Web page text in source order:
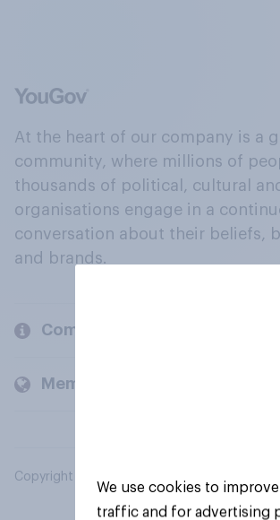
At the heart of our company is a
community, where millions of
thousands of political, cultural
organisations engage in a
conversation about their beliefs,
and brands.
Company
Members and clients
Copyright © 2026 YouGov PLC. All Rights
We use cookies to
traffic and for advertising